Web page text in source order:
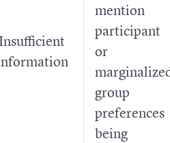
Insufficient
mention
participant
or
group
preferences
being